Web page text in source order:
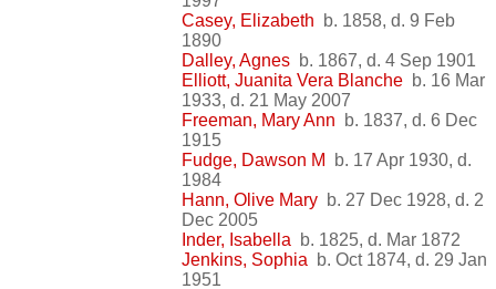
Casey, Elizabeth b. 1858, d. 9 Feb
1890
Dalley, Agnes b. 1867, d. 4 Sep 1901
Elliott, Juanita Vera Blanche b. 16 Mar
1933, d. 21 May 2007
Freeman, Mary Ann b. 1837, d. 6 Dec
1915
Fudge, Dawson M
b. 17 Apr 1930, d.
1984
Hann, Olive Mary b. 27 Dec 1928, d. 2
Dec 2005
Inder, Isabella b. 1825, d. Mar 1872
Jenkins, Sophia b. Oct 1874, d. 29 Jan
1951